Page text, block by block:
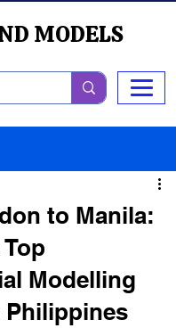
MODELS
to Manila:
Modelling